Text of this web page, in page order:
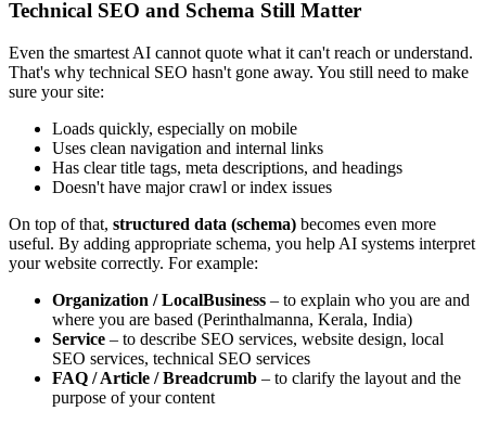
Technical SEO and Schema Still Matter
Even the smartest AI cannot quote what it can't reach or understand.
That's why technical SEO hasn't gone away. You still need to make
sure your site:
Loads quickly, especially on mobile
Uses clean navigation and internal links
Has clear title tags, meta descriptions, and headings
Doesn't have major crawl or index issues
On top of that, structured data (schema) becomes even more
useful. By adding appropriate schema, you help AI systems interpret
your website correctly. For example:
Organization / LocalBusiness – to explain who you are and
where you are based (Perinthalmanna, Kerala, India)
Service – to describe SEO services, website design, local
SEO services, technical SEO services
FAQ / Article / Breadcrumb – to clarify the layout and the
purpose of your content